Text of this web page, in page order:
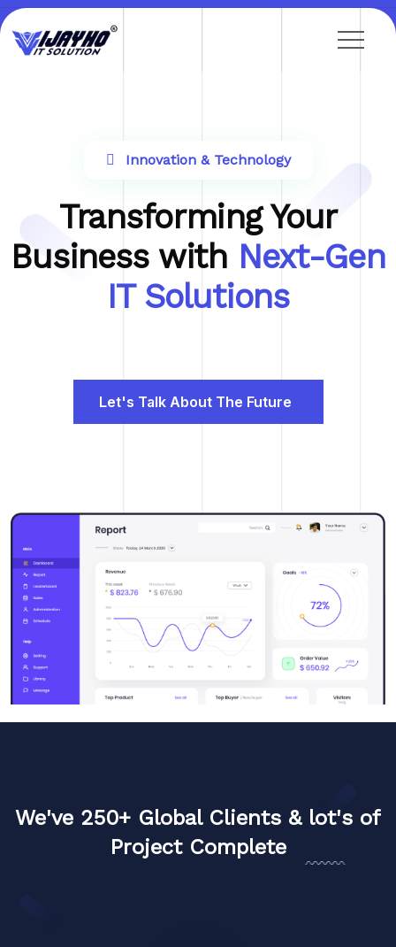
Innovation & Technology
Transforming Your
Business with Next-Gen
IT Solutions
Let's Talk About The Future
We've 250+ Global Clients & lot's of
Project Complete